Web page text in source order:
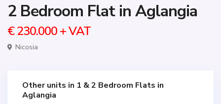
2 Bedroom Flat in Aglangia
€ 230.000+ VAT
Nicosia
Other units in 1 & 2 Bedroom Flats in
Aglangia